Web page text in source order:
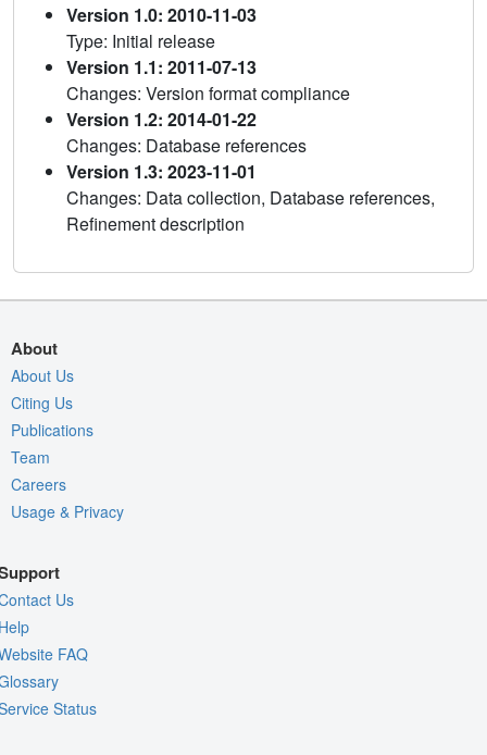
Version 1.0: 2010-11-03
Type: Initial release
Version 1.1: 2011-07-13
Changes: Version format compliance
Version 1.2: 2014-01-22
Changes: Database references
Version 1.3: 2023-11-01
Changes: Data collection, Database references,
Refinement description
About
About Us
Citing Us
Publications
Team
Careers
Usage & Privacy
Us
FAQ
Status